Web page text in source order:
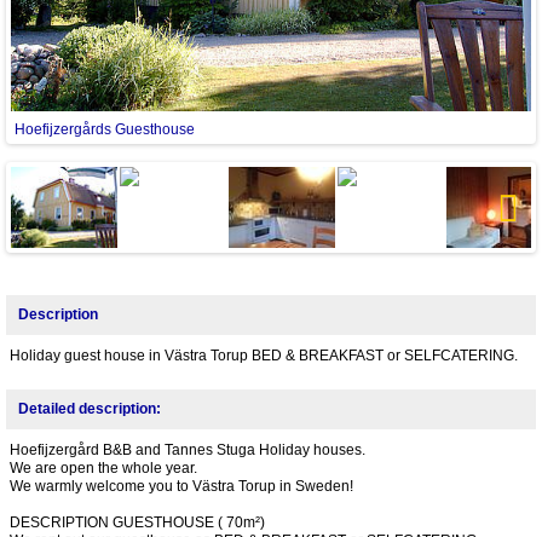
Hoefijzergårds Guesthouse
Next
Description
Holiday guest house in Västra Torup BED & BREAKFAST or SELFCATERING.
Detailed description:
Hoefijzergård B&B and Tannes Stuga Holiday houses.
We are open the whole year.
We warmly welcome you to Västra Torup in Sweden!
DESCRIPTION GUESTHOUSE ( 70m²)